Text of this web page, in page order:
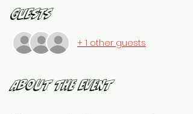
Guests
+ 1 other guests
About the Event